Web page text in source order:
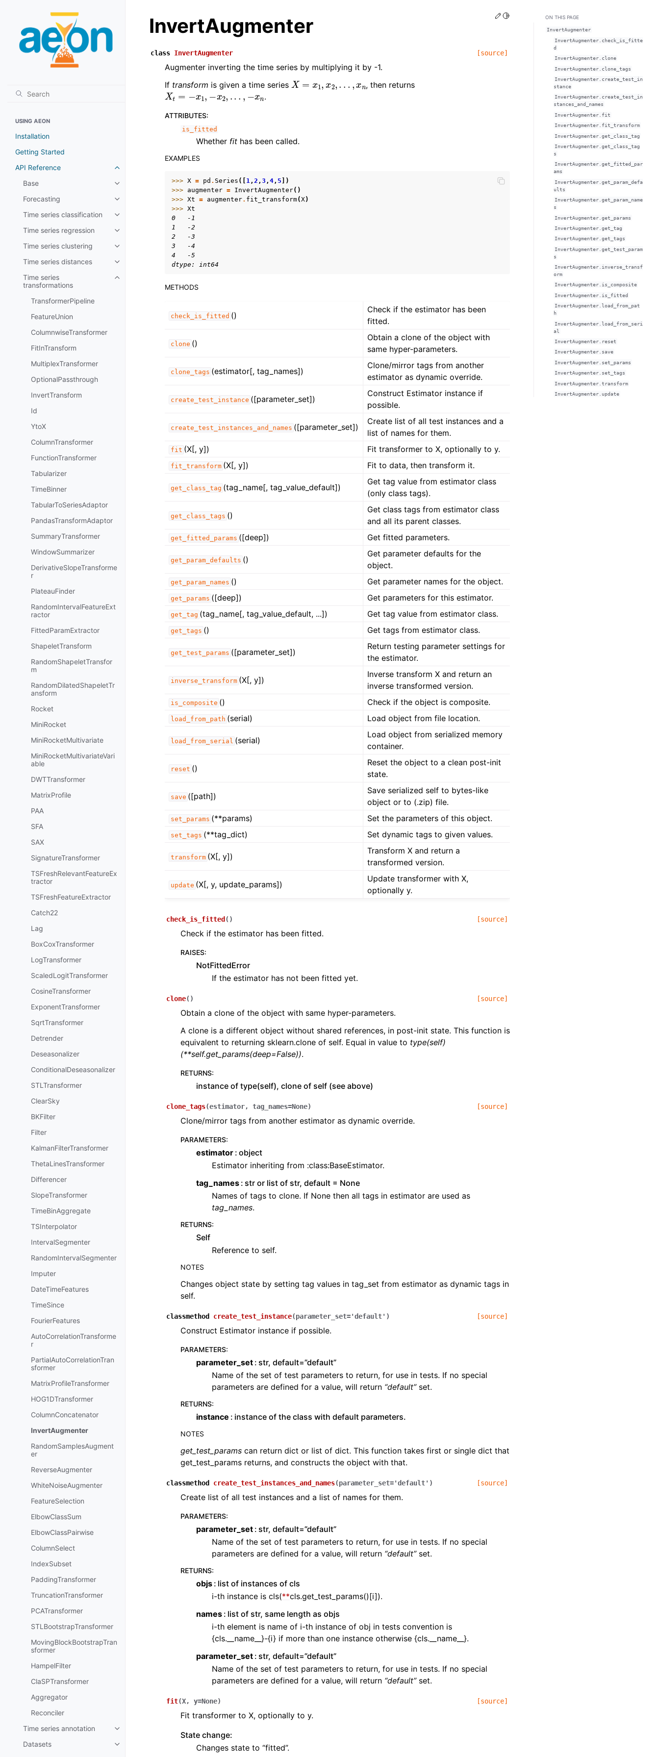
USING AEON
Installation
Getting Started
API Reference
Toggle child pages in navigation
Base
Toggle child pages in navigation
Forecasting
Toggle child pages in navigation
Time series classification
Toggle child pages in navigation
Time series regression
Toggle child pages in navigation
Time series clustering
Toggle child pages in navigation
Time series distances
Toggle child pages in navigation
Time series
transformations
Toggle child pages in navigation
TransformerPipeline
FeatureUnion
ColumnwiseTransformer
FitInTransform
MultiplexTransformer
OptionalPassthrough
InvertTransform
Id
YtoX
ColumnTransformer
FunctionTransformer
Tabularizer
TimeBinner
TabularToSeriesAdaptor
PandasTransformAdaptor
SummaryTransformer
WindowSummarizer
DerivativeSlopeTransforme
r
PlateauFinder
RandomIntervalFeatureExt
ractor
FittedParamExtractor
ShapeletTransform
RandomShapeletTransfor
m
RandomDilatedShapeletTr
ansform
Rocket
MiniRocket
MiniRocketMultivariate
MiniRocketMultivariateVari
able
DWTTransformer
MatrixProfile
PAA
SFA
SAX
SignatureTransformer
TSFreshRelevantFeatureEx
tractor
TSFreshFeatureExtractor
Catch22
Lag
BoxCoxTransformer
LogTransformer
ScaledLogitTransformer
CosineTransformer
ExponentTransformer
SqrtTransformer
Detrender
Deseasonalizer
ConditionalDeseasonalizer
STLTransformer
ClearSky
BKFilter
Filter
KalmanFilterTransformer
ThetaLinesTransformer
Differencer
SlopeTransformer
TimeBinAggregate
TSInterpolator
IntervalSegmenter
RandomIntervalSegmenter
Imputer
DateTimeFeatures
TimeSince
FourierFeatures
AutoCorrelationTransforme
r
PartialAutoCorrelationTran
sformer
MatrixProfileTransformer
HOG1DTransformer
ColumnConcatenator
InvertAugmenter
RandomSamplesAugment
er
ReverseAugmenter
WhiteNoiseAugmenter
FeatureSelection
ElbowClassSum
ElbowClassPairwise
ColumnSelect
IndexSubset
PaddingTransformer
TruncationTransformer
PCATransformer
STLBootstrapTransformer
MovingBlockBootstrapTran
sformer
HampelFilter
ClaSPTransformer
Aggregator
Reconciler
Time series annotation
Toggle child pages in navigation
Datasets
Toggle child pages in navigation
Edit this page
Toggle Light / Dark / Auto color theme
InvertAugmenter
class InvertAugmenter [source]
Augmenter inverting the time series by multiplying it by -1.
If transform is given a time series X= , then returns
Xt=−x1,−x 2 ,...,−xn .
ATTRIBUTES:
is_fitted
Whether fit has been called.
EXAMPLES
>>> X = pd . Series ([ 1, 2 , 3 , 4, 5 ])
>>> augmenter = InvertAugmenter()
>>> Xt = augmenter. fit_transform(X)
>>> Xt
0   -1
1   -2
2   -3
3   -4
4   -5
dtype: int64
METHODS
check_is_fitted ()
Check if the estimator has been
fitted.
clone ()
Obtain a clone of the object with
same hyper-parameters.
clone_tags (estimator[, tag_names])
Clone/mirror tags from another
estimator as dynamic override.
create_test_instance ([parameter_set])
Construct Estimator instance if
possible.
create_test_instances_and_names ([parameter_set])
Create list of all test instances and a
list of names for them.
fit (X[, y]) Fit transformer to X, optionally to y.
fit_transform (X[, y]) Fit to data, then transform it.
get_class_tag (tag_name[, tag_value_default])
Get tag value from estimator class
(only class tags).
get_class_tags ()
Get class tags from estimator class
and all its parent classes.
get_fitted_params ([deep]) Get fitted parameters.
get_param_defaults ()
Get parameter defaults for the
object.
get_param_names () Get parameter names for the object.
get_params ([deep]) Get parameters for this estimator.
get_tag (tag_name[, tag_value_default, ...]) Get tag value from estimator class.
get_tags () Get tags from estimator class.
get_test_params ([parameter_set])
Return testing parameter settings for
the estimator.
inverse_transform (X[, y])
Inverse transform X and return an
inverse transformed version.
is_composite () Check if the object is composite.
load_from_path (serial) Load object from file location.
load_from_serial (serial)
Load object from serialized memory
container.
reset ()
Reset the object to a clean post-init
state.
save ([path])
Save serialized self to bytes-like
object or to (.zip) file.
set_params (**params) Set the parameters of this object.
set_tags (**tag_dict) Set dynamic tags to given values.
transform (X[, y])
Transform X and return a
transformed version.
update (X[, y, update_params])
Update transformer with X,
optionally y.
check_is_fitted ( ) [source]
Check if the estimator has been fitted.
RAISES:
NotFittedError
If the estimator has not been fitted yet.
clone( ) [source]
Obtain a clone of the object with same hyper-parameters.
A clone is a different object without shared references, in post-init state. This function is
equivalent to returning sklearn.clone of self. Equal in value to type(self)
(**self.get_params(deep=False)).
RETURNS:
instance of type(self), clone of self (see above)
clone_tags(estimator, tag_names=None) [source]
Clone/mirror tags from another estimator as dynamic override.
PARAMETERS:
estimator object
Estimator inheriting from :class:BaseEstimator.
tag_names str or list of str, default = None
Names of tags to clone. If None then all tags in estimator are used as
tag_names.
RETURNS:
Self
Reference to self.
NOTES
Changes object state by setting tag values in tag_set from estimator as dynamic tags in
self.
classmethod create_test_instance(parameter_set='default' ) [source]
Construct Estimator instance if possible.
PARAMETERS:
parameter_set str, default=”default”
Name of the set of test parameters to return, for use in tests. If no special
parameters are defined for a value, will return “default”set.
RETURNS:
instance instance of the class with default parameters.
NOTES
get_test_params can return dict or list of dict. This function takes first or single dict that
get_test_params returns, and constructs the object with that.
classmethod create_test_instances_and_names(parameter_set='default' ) [source]
Create list of all test instances and a list of names for them.
PARAMETERS:
parameter_set str, default=”default”
Name of the set of test parameters to return, for use in tests. If no special
parameters are defined for a value, will return “default”set.
RETURNS:
objs list of instances of cls
i-th instance is cls(**cls.get_test_params()[i]).
names list of str, same length as objs
i-th element is name of i-th instance of obj in tests convention is
{cls.__name__}-{i} if more than one instance otherwise {cls.__name__}.
parameter_set str, default=”default”
Name of the set of test parameters to return, for use in tests. If no special
parameters are defined for a value, will return “default”set.
fit(X, y=None) [source]
Fit transformer to X, optionally to y.
State change:
Changes state to “fitted”.
ON THIS PAGE
InvertAugmenter
InvertAugmenter.check_is_fitte
d
InvertAugmenter.clone
InvertAugmenter.clone_tags
InvertAugmenter.create_test_in
stance
InvertAugmenter.create_test_in
stances_and_names
InvertAugmenter.fit
InvertAugmenter.fit_transform
InvertAugmenter.get_class_tag
InvertAugmenter.get_class_tag
s
InvertAugmenter.get_fitted_par
ams
InvertAugmenter.get_param_defa
ults
InvertAugmenter.get_param_name
s
InvertAugmenter.get_params
InvertAugmenter.get_tag
InvertAugmenter.get_tags
InvertAugmenter.get_test_param
s
InvertAugmenter.inverse_transf
orm
InvertAugmenter.is_composite
InvertAugmenter.is_fitted
InvertAugmenter.load_from_pat
h
InvertAugmenter.load_from_seri
al
InvertAugmenter.reset
InvertAugmenter.save
InvertAugmenter.set_params
InvertAugmenter.set_tags
InvertAugmenter.transform
InvertAugmenter.update